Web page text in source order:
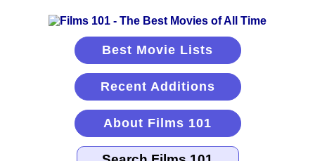
Best Movie Lists
Recent Additions
About Films 101